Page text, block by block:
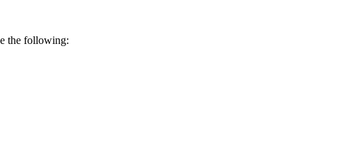
the following: